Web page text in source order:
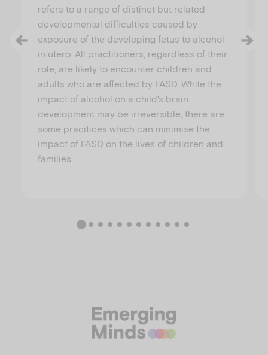
refers to a range of distinct but related
developmental difficulties caused by
exposure of the developing fetus to alcohol
in utero. All practitioners, regardless of their
role, are likely to encounter children and
adults who are affected by FASD. While the
impact of alcohol on a child's brain
development may be irreversible, there are
some pracitices which can minimise the
impact of FASD on the lives of children and
families.